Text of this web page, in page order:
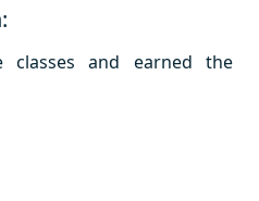
and earned the